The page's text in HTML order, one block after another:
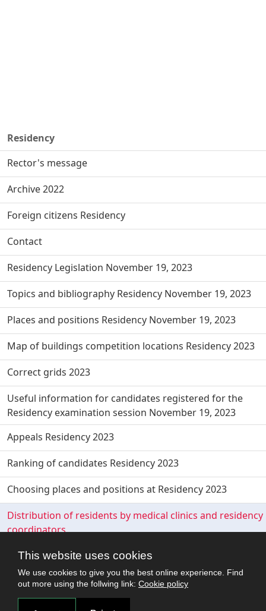
This website uses cookies
We use cookies to give you the best online experience. Find
out more using the follwing link: Cookie policy
Residency
Rector's message
Archive 2022
Foreign citizens Residency
Contact
Residency Legislation November 19, 2023
Topics and bibliography Residency November 19, 2023
Places and positions Residency November 19, 2023
Map of buildings competition locations Residency 2023
Correct grids 2023
Useful information for candidates registered for the
Residency examination session November 19, 2023
Appeals Residency 2023
Ranking of candidates Residency 2023
Choosing places and positions at Residency 2023
Distribution of residents by medical clinics and residency
coordinators